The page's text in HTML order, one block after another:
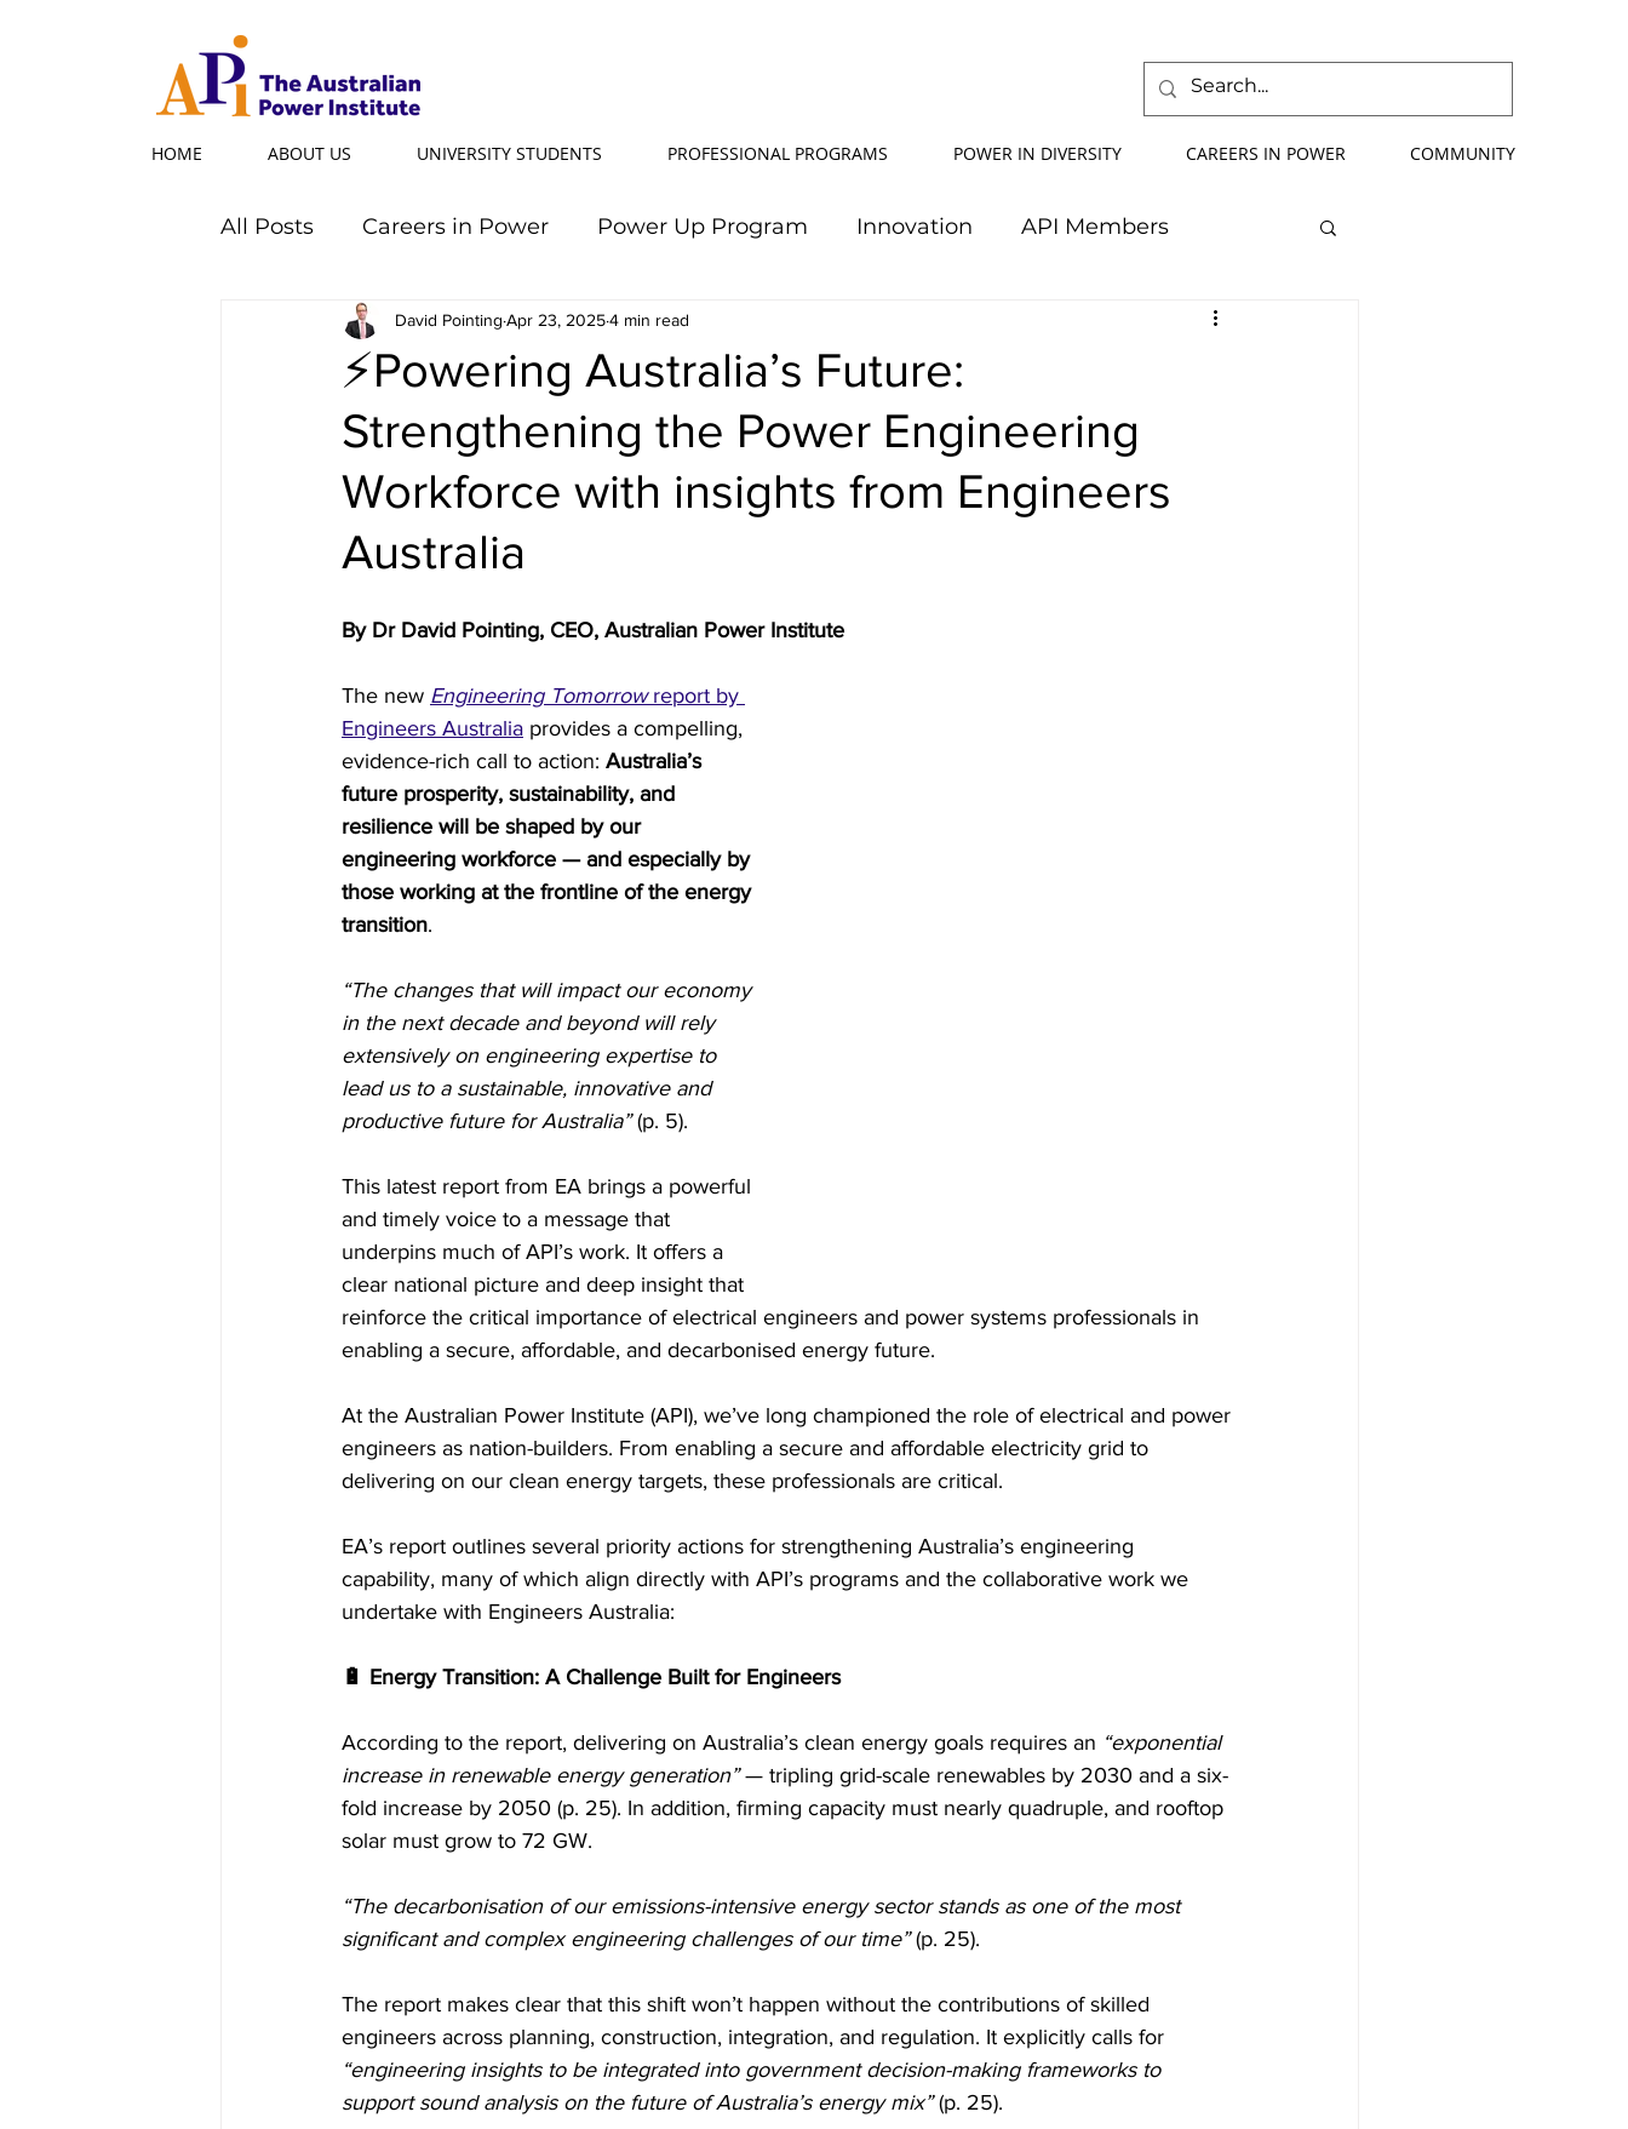
HOME ABOUT US UNIVERSITY STUDENTS PROFESSIONAL PROGRAMS POWER IN DIVERSITY CAREERS IN POWER COMMUNITY
All Posts Careers in Power Power Up Program Innovation API Members
Professional Programs Power In Diversity Summer School
Power Ambassador TJ Effeney Award Power Up Summit Workforce Development
Powerful Women Power Up Scholarship API Community Electrify Your Future
⚡Powering Australia’s Future:
Strengthening the Power Engineering
Workforce with insights from Engineers
Australia
David Pointing Apr 23, 20254 min read
By Dr David Pointing, CEO, Australian Power Institute
The new Engineering Tomorrow report by
Engineers Australia provides a compelling,
evidence-rich call to action: Australia’s
future prosperity, sustainability, and
resilience will be shaped by our
engineering workforce — and especially by
those working at the frontline of the energy
transition.
“The changes that will impact our economy
in the next decade and beyond will rely
extensively on engineering expertise to
lead us to a sustainable, innovative and
productive future for Australia” (p. 5).
This latest report from EA brings a powerful
and timely voice to a message that
underpins much of API’s work. It offers a
clear national picture and deep insight that
reinforce the critical importance of electrical engineers and power systems professionals in
enabling a secure, affordable, and decarbonised energy future.
At the Australian Power Institute (API), we’ve long championed the role of electrical and power
engineers as nation-builders. From enabling a secure and affordable electricity grid to
delivering on our clean energy targets, these professionals are critical.
EA’s report outlines several priority actions for strengthening Australia’s engineering
capability, many of which align directly with API’s programs and the collaborative work we
undertake with Engineers Australia:
🔋 Energy Transition: A Challenge Built for Engineers
According to the report, delivering on Australia’s clean energy goals requires an “exponential
increase in renewable energy generation” — tripling grid-scale renewables by 2030 and a six-
fold increase by 2050 (p. 25). In addition, firming capacity must nearly quadruple, and rooftop
solar must grow to 72 GW.
“The decarbonisation of our emissions-intensive energy sector stands as one of the most
significant and complex engineering challenges of our time” (p. 25).
The report makes clear that this shift won’t happen without the contributions of skilled
engineers across planning, construction, integration, and regulation. It explicitly calls for
“engineering insights to be integrated into government decision-making frameworks to
support sound analysis on the future of Australia’s energy mix” (p. 25).